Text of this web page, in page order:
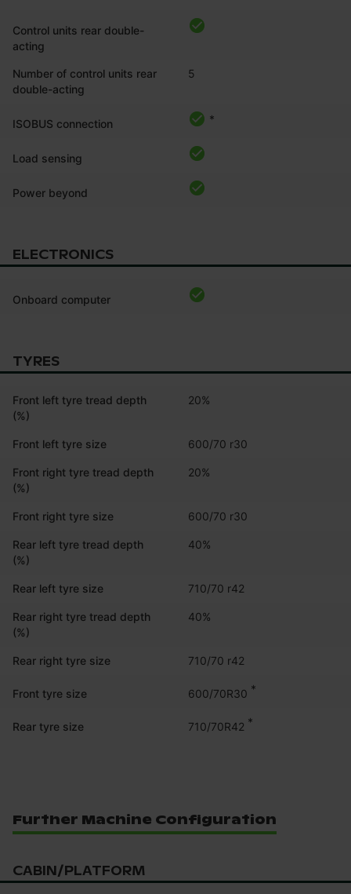
Control units rear double-
acting
Number of control units rear
double-acting
5
ISOBUS connection *
Load sensing
Power beyond
ELECTRONICS
Onboard computer
TYRES
Front left tyre tread depth
(%)
20%
Front left tyre size 600/70 r30
Front right tyre tread depth
(%)
20%
Front right tyre size 600/70 r30
Rear left tyre tread depth
(%)
40%
Rear left tyre size 710/70 r42
Rear right tyre tread depth
(%)
40%
Rear right tyre size 710/70 r42
Front tyre size 600/70R30 *
Rear tyre size 710/70R42 *
Further Machine Configuration
CABIN/PLATFORM